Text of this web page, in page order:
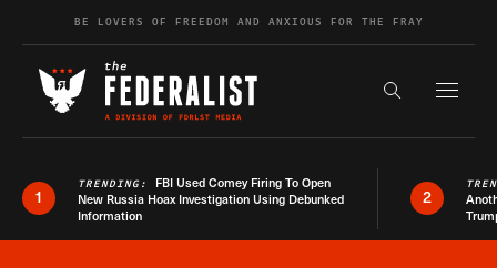
Skip to contentBE LOVERS OF FREEDOM AND ANXIOUS FOR THE FRAY
Search the
1
TRENDING: FBI Used Comey Firing To Open
New Russia Hoax Investigation Using Debunked
Information
2